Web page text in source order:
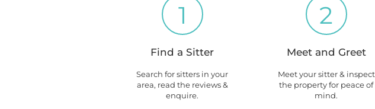
1
Find a Sitter
Search for sitters in your
area, read the reviews &
enquire.
2
Meet and Greet
Meet your sitter & inspect
the property for peace of
mind.